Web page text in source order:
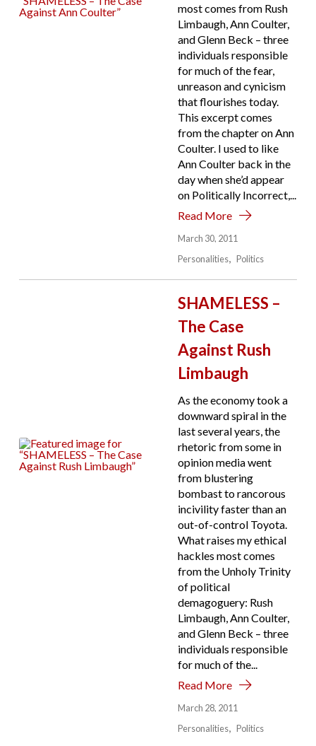
most comes from Rush
Limbaugh, Ann Coulter,
and Glenn Beck – three
individuals responsible
for much of the fear,
unreason and cynicism
that flourishes today.
This excerpt comes
from the chapter on Ann
Coulter. I used to like
Ann Coulter back in the
day when she’d appear
on Politically Incorrect,...
Read More
March 30, 2011
Personalities
Politics
SHAMELESS –
The Case
Against Rush
Limbaugh
As the economy took a
downward spiral in the
last several years, the
rhetoric from some in
opinion media went
from blustering
bombast to rancorous
incivility faster than an
out-of-control Toyota.
What raises my ethical
hackles most comes
from the Unholy Trinity
of political
demagoguery: Rush
Limbaugh, Ann Coulter,
and Glenn Beck – three
individuals responsible
for much of the...
Read More
March 28, 2011
Personalities
Politics